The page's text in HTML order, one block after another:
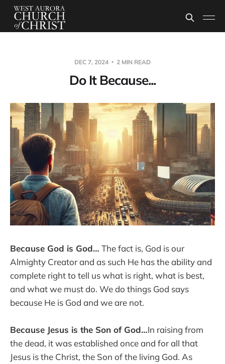
DEC 7, 2024 2 MIN READ
Do It Because...
Because God is God… The fact is, God is our
Almighty Creator and as such He has the ability and
complete right to tell us what is right, what is best,
and what we must do. We do things God says
because He is God and we are not.
Because Jesus is the Son of God…In raising from
the dead, it was established once and for all that
Jesus is the Christ, the Son of the living God. As